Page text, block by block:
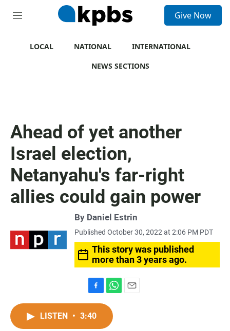
M
Give Now
LOCAL NATIONAL
INTERNATIONAL
NEWS SECTIONS
Ahead of yet another
Israel election,
Netanyahu's far-right
allies could gain power
By Daniel Estrin
Published October 30, 2022 at 2:06 PM PDT
This story was published
more than 3 years ago.
a
c
h
t
LISTEN • 3:40